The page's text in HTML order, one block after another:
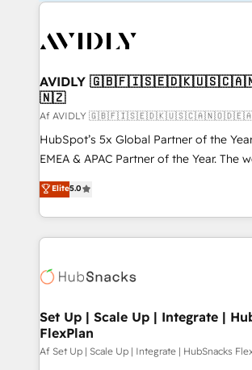
AVIDLY
🇳🇿
Af AVIDLY
HubSpot’s 5x Global Partner of the
EMEA & APAC Partner of the Year. The
experienced and fully accredited
Partner. 🚀 With 2,750+ HubSpot projects delivered
and 370+ specialists across EMEA,
we de-risk complex CRM programmes
multi-region migrations to AI-powered
scale. 🏆 HubSpot’s CEO called us “the partner of the
future.” Others agree it is proof of trust
measurable impact.
Elite5.0
Set Up | Scale Up | Integrate |
FlexPlan
Af Set Up | Scale Up | Integrate | HubSnacks